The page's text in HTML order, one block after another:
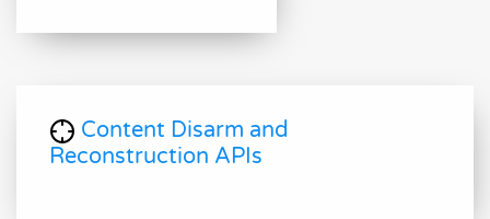
Content Disarm and
Reconstruction APIs